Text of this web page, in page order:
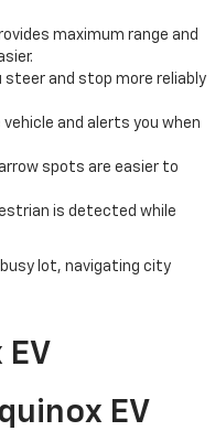
maximum range and
steer and stop more reliably
and alerts you when
spots are easier to
is detected while
lot, navigating city
EV